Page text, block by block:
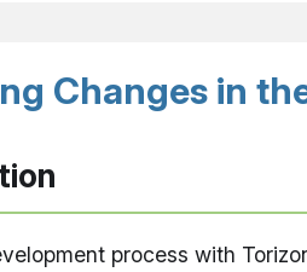
Changes in
process with